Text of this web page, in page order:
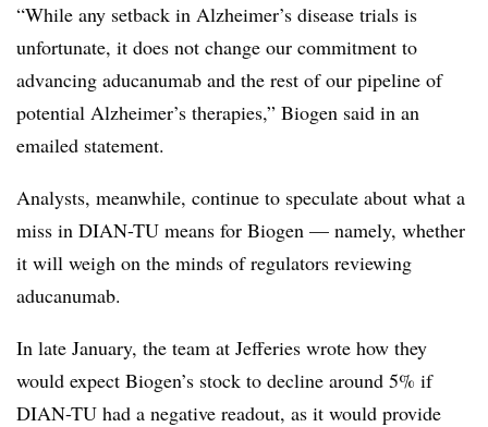
“While any setback in Alzheimer’s disease trials is
unfortunate, it does not change our commitment to
advancing aducanumab and the rest of our pipeline of
potential Alzheimer’s therapies,” Biogen said in an
emailed statement.
Analysts, meanwhile, continue to speculate about what a
miss in DIAN-TU means for Biogen — namely, whether
it will weigh on the minds of regulators reviewing
aducanumab.
In late January, the team at Jefferies wrote how they
would expect Biogen’s stock to decline around 5% if
DIAN-TU had a negative readout, as it would provide